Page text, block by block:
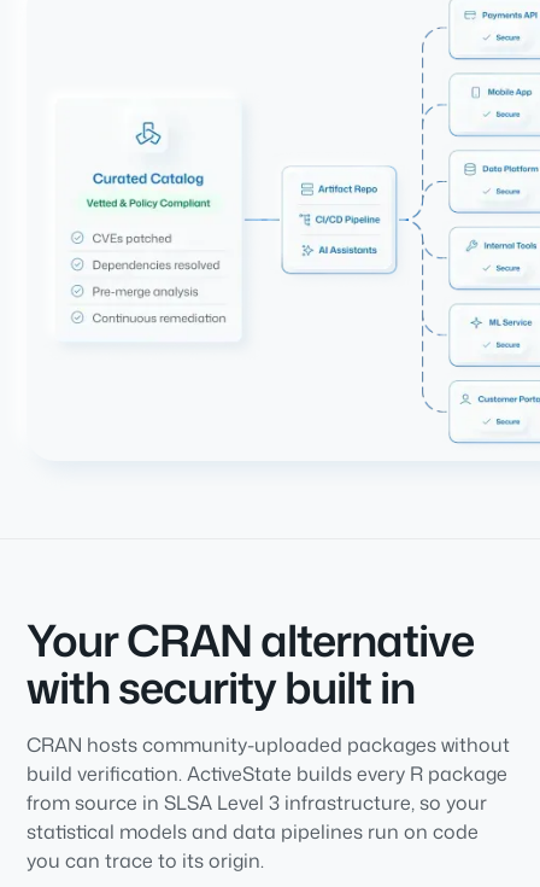
Your CRAN alternative
with security built in
CRAN hosts community-uploaded packages without
build verification. ActiveState builds every R package
from source in SLSA Level 3 infrastructure, so your
statistical models and data pipelines run on code
you can trace to its origin.